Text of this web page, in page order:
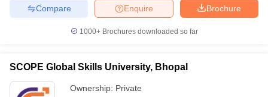
Brochure
Enquire
Compare
1000+Brochures downloaded so far
SCOPE Global Skills University, Bhopal
Ownership: Private